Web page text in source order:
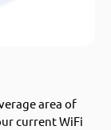
area of
current WiFi